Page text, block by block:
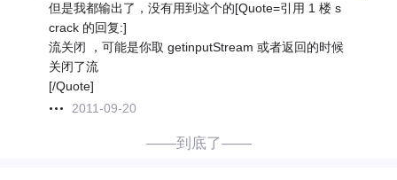
但是我都输出了，没有用到这个的[Quote=引用 1 楼 s
crack 的回复:]
流关闭 ，可能是你取 getinputStream 或者返回的时候
关闭了流
[/Quote]
2011-09-20
——到底了——